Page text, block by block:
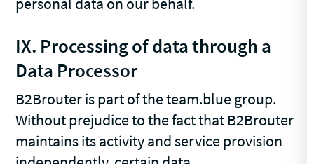
IX. Processing of data through a
Data Processor
B2Brouter is part of the team.blue group.
Without prejudice to the fact that B2Brouter
maintains its activity and service provision